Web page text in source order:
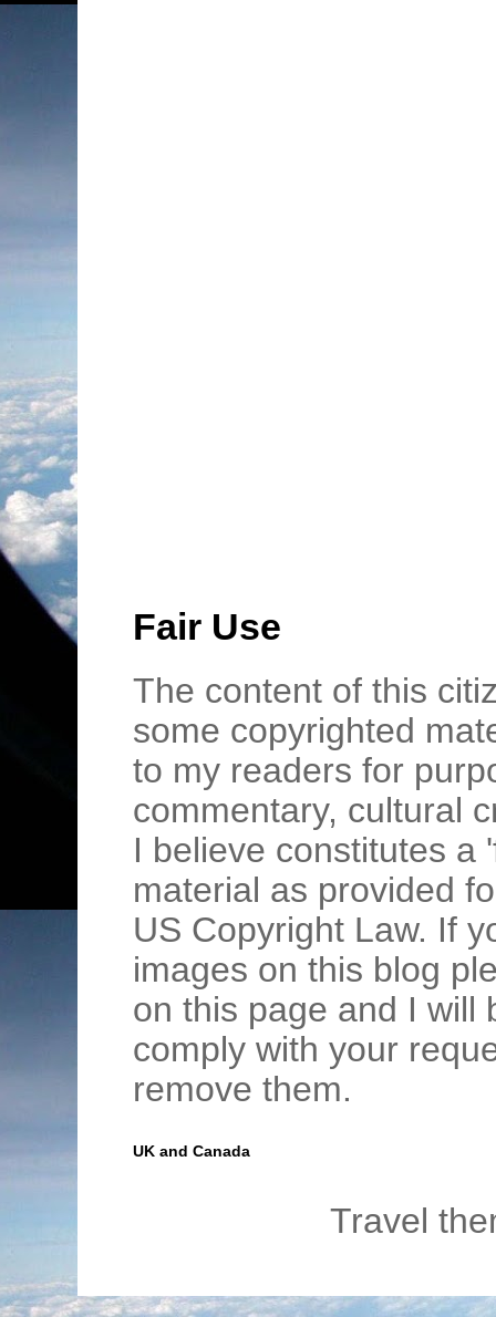
Fair Use
The content of this
some copyrighted
to my readers for
commentary, cultural
I believe constitutes a
material as provided
US Copyright Law. If
images on this blog
on this page and I will
comply with your
remove them.
UK and Canada
Travel